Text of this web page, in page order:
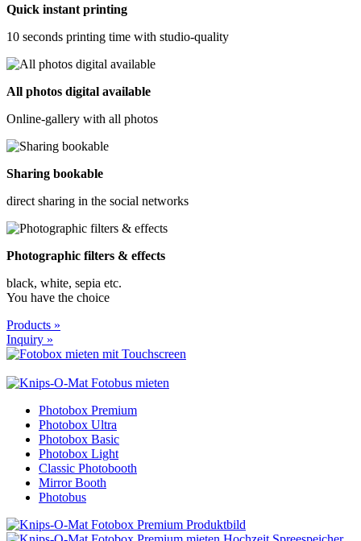
Quick instant printing
10 seconds printing time with studio-quality
All photos digital available
Online-gallery with all photos
Sharing bookable
direct sharing in the social networks
Photographic filters & effects
black, white, sepia etc.
You have the choice
Products »
Inquiry »
Photobox Premium
Photobox Ultra
Photobox Basic
Photobox Light
Classic Photobooth
Mirror Booth
Photobus